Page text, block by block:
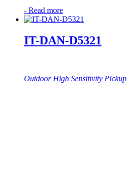
- Read more
IT-DAN-D5321
Outdoor High Sensitivity Pickup